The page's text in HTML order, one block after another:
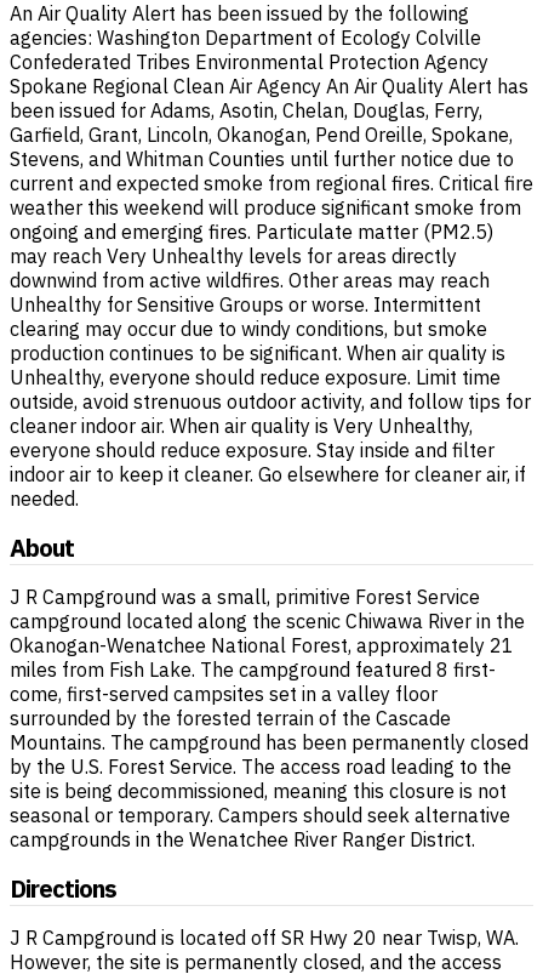
An Air Quality Alert has been issued by the following
agencies: Washington Department of Ecology Colville
Confederated Tribes Environmental Protection Agency
Spokane Regional Clean Air Agency An Air Quality Alert has
been issued for Adams, Asotin, Chelan, Douglas, Ferry,
Garfield, Grant, Lincoln, Okanogan, Pend Oreille, Spokane,
Stevens, and Whitman Counties until further notice due to
current and expected smoke from regional fires. Critical fire
weather this weekend will produce significant smoke from
ongoing and emerging fires. Particulate matter (PM2.5)
may reach Very Unhealthy levels for areas directly
downwind from active wildfires. Other areas may reach
Unhealthy for Sensitive Groups or worse. Intermittent
clearing may occur due to windy conditions, but smoke
production continues to be significant. When air quality is
Unhealthy, everyone should reduce exposure. Limit time
outside, avoid strenuous outdoor activity, and follow tips for
cleaner indoor air. When air quality is Very Unhealthy,
everyone should reduce exposure. Stay inside and filter
indoor air to keep it cleaner. Go elsewhere for cleaner air, if
needed.
About
J R Campground was a small, primitive Forest Service
campground located along the scenic Chiwawa River in the
Okanogan-Wenatchee National Forest, approximately 21
miles from Fish Lake. The campground featured 8 first-
come, first-served campsites set in a valley floor
surrounded by the forested terrain of the Cascade
Mountains. The campground has been permanently closed
by the U.S. Forest Service. The access road leading to the
site is being decommissioned, meaning this closure is not
seasonal or temporary. Campers should seek alternative
campgrounds in the Wenatchee River Ranger District.
Directions
J R Campground is located off SR Hwy 20 near Twisp, WA.
However, the site is permanently closed, and the access